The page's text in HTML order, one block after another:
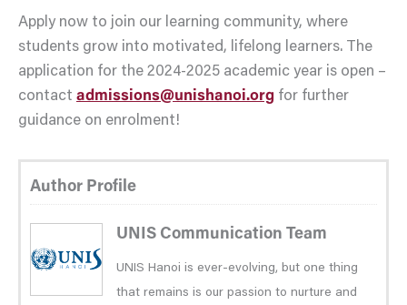
Apply now to join our learning community, where
students grow into motivated, lifelong learners. The
application for the 2024-2025 academic year is open –
contact admissions@unishanoi.org for further
guidance on enrolment!
Author Profile
UNIS Communication Team
UNIS Hanoi is ever-evolving, but one thing
that remains is our passion to nurture and